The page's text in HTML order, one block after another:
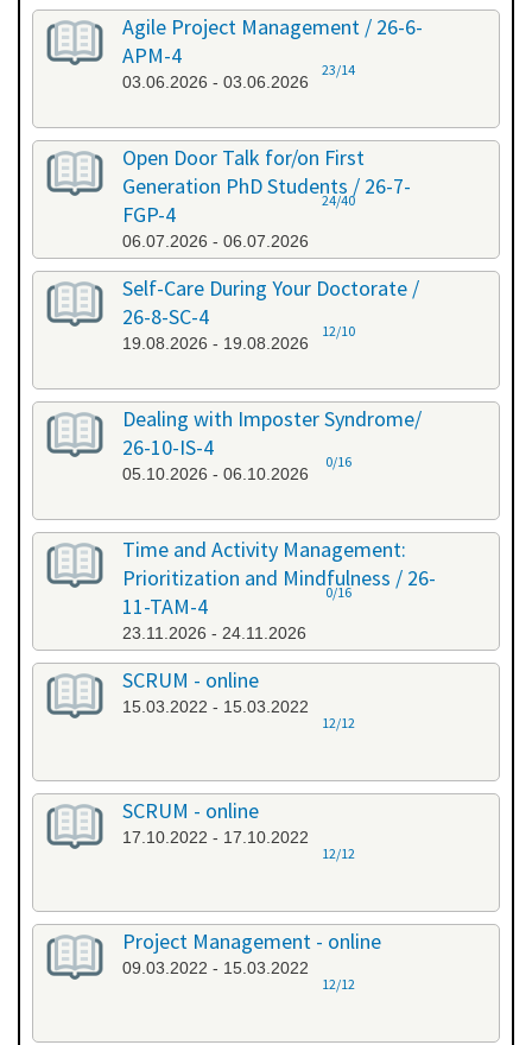
Agile Project Management / 26-6-
APM-4
03.06.2026 - 03.06.2026
23/14
Open Door Talk for/on First
Generation PhD Students / 26-7-
FGP-4
06.07.2026 - 06.07.2026
24/40
Self-Care During Your Doctorate /
26-8-SC-4
19.08.2026 - 19.08.2026
12/10
Dealing with Imposter Syndrome/
26-10-IS-4
05.10.2026 - 06.10.2026
0/16
Time and Activity Management:
Prioritization and Mindfulness / 26-
11-TAM-4
23.11.2026 - 24.11.2026
0/16
SCRUM - online
15.03.2022 - 15.03.2022
12/12
SCRUM - online
17.10.2022 - 17.10.2022
12/12
Project Management - online
09.03.2022 - 15.03.2022
12/12